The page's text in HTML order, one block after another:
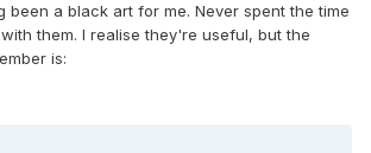
been a black art for me. Never spent the time
them. I realise they're useful, but the
is: